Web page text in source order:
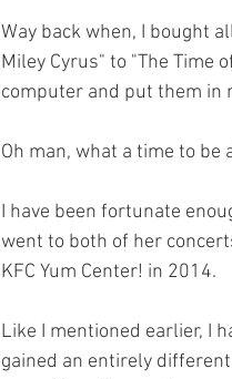
Way back when, I bought
Miley Cyrus" to "The Time
computer and put them in
Oh man, what a time to be
I have been fortunate
went to both of her
KFC Yum Center! in 2014.
Like I mentioned earlier, I
gained an entirely